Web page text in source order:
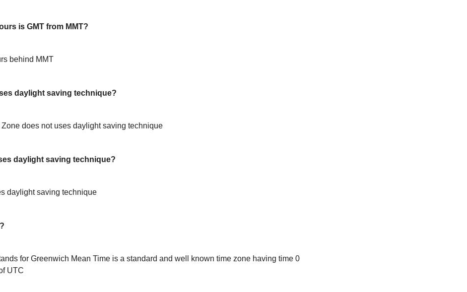
is GMT from MMT?
behind MMT
daylight saving technique?
Zone does not uses daylight saving technique
daylight saving technique?
daylight saving technique
for Greenwich Mean Time is a standard and well known time zone having time 0
UTC